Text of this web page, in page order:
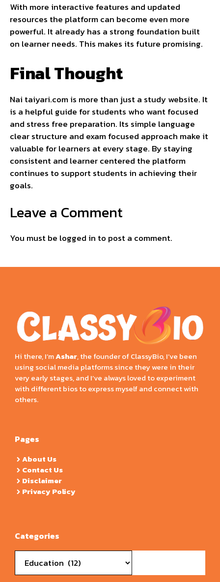
With more interactive features and updated
resources the platform can become even more
powerful. It already has a strong foundation built
on learner needs. This makes its future promising.
Final Thought
Nai taiyari.com is more than just a study website. It
is a helpful guide for students who want focused
and stress free preparation. Its simple language
clear structure and exam focused approach make it
valuable for learners at every stage. By staying
consistent and learner centered the platform
continues to support students in achieving their
goals.
Leave a Comment
You must be logged in to post a comment.
Hi there, I’mAshar, the founder of ClassyBio, I’ve been
using social media platforms since they were in their
very early stages, and I’ve always loved to experiment
with different bios to express myself and connect with
others.
Pages
About Us
Contact Us
Disclaimer
Privacy Policy
Categories